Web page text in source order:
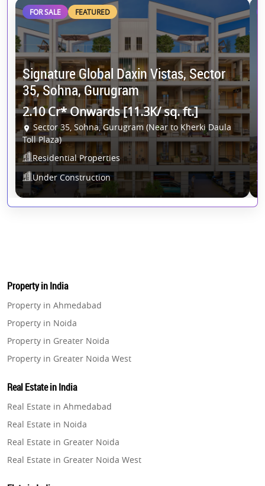
FOR SALE FEATURED
Signature Global Daxin Vistas, Sector
35, Sohna, Gurugram
2.10 Cr* Onwards [11.3K/ sq. ft.]
Sector 35, Sohna, Gurugram (Near to Kherki Daula
Toll Plaza)
Residential Properties
Under Construction
Property in India
Property in Ahmedabad
Property in Noida
Property in Greater Noida
Property in Greater Noida West
Property in Gurugram
Property in Ghaziabad
Property in Pune
Property in Thane
Property in Mumbai
Property in Navi Mumbai
Real Estate in India
Real Estate in Ahmedabad
Real Estate in Noida
Real Estate in Greater Noida
Real Estate in Greater Noida West